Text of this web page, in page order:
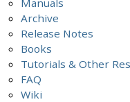
Archive
Release Notes
Books
Tutorials & Other
FAQ
Wiki